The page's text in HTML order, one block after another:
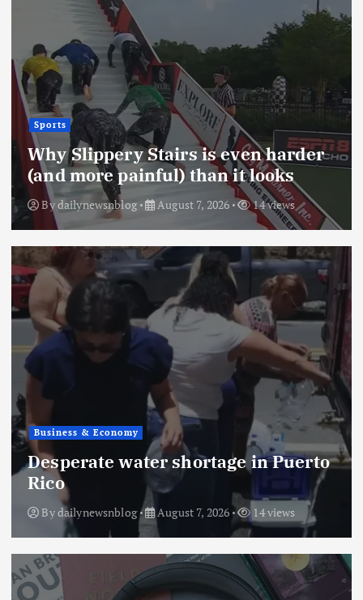
Sports
Why Slippery Stairs is even harder
(and more painful) than it looks
Bydailynewsnblog August 7, 2026 14 views
Business & Economy
Desperate water shortage in Puerto
Rico
Bydailynewsnblog August 7, 2026 14 views